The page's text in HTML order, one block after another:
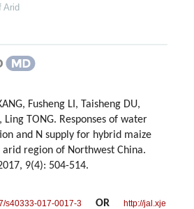
Arid
Fusheng LI, Taisheng DU,
Ling TONG. Responses of water
and N supply for hybrid maize
region of Northwest China.
9(4): 504-514.
s40333-017-0017-3 OR http://jal.xje